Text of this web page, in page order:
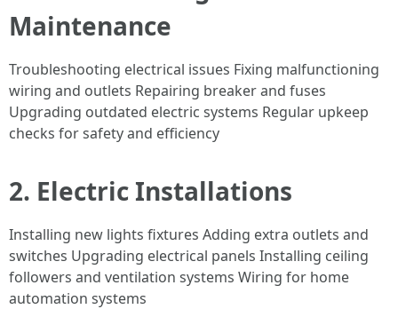
Maintenance
Troubleshooting electrical issues Fixing malfunctioning
wiring and outlets Repairing breaker and fuses
Upgrading outdated electric systems Regular upkeep
checks for safety and efficiency
2. Electric Installations
Installing new lights fixtures Adding extra outlets and
switches Upgrading electrical panels Installing ceiling
followers and ventilation systems Wiring for home
automation systems